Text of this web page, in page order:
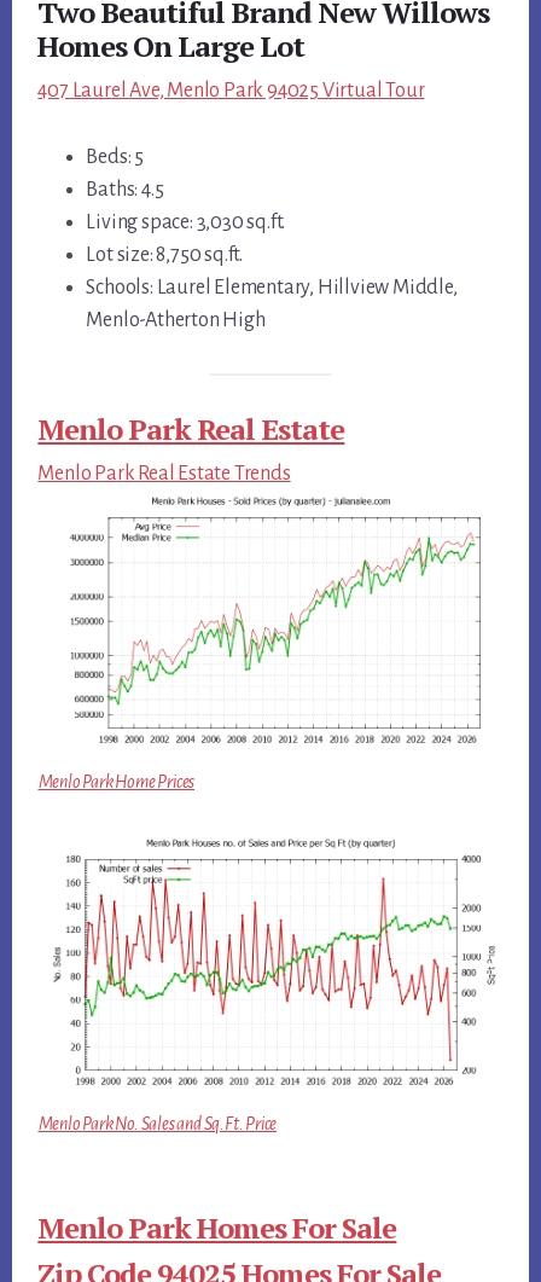
Two Beautiful Brand New Willows
Homes On Large Lot
407 Laurel Ave, Menlo Park 94025 Virtual Tour
Beds: 5
Baths: 4.5
Living space: 3,030 sq.ft.
Lot size: 8,750 sq.ft.
Schools: Laurel Elementary, Hillview Middle,
Menlo-Atherton High
Menlo Park Real Estate
Menlo Park Real Estate Trends
Menlo Park Home Prices
Menlo Park No. Sales and Sq.Ft. Price
Menlo Park Homes For Sale
Zip Code 94025 Homes For Sale